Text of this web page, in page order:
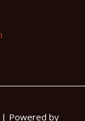
| Powered by